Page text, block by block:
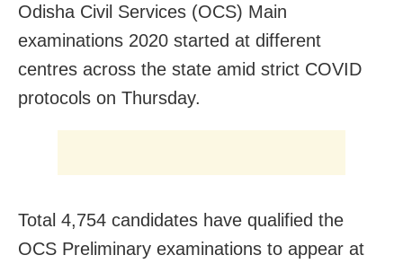
Odisha Civil Services (OCS) Main
examinations 2020 started at different
centres across the state amid strict COVID
protocols on Thursday.
Total 4,754 candidates have qualified the
OCS Preliminary examinations to appear at